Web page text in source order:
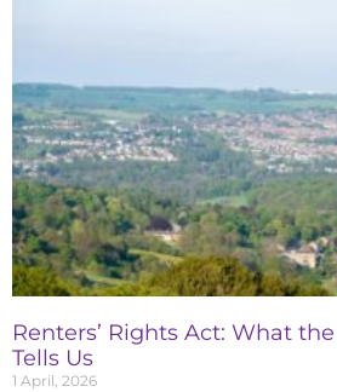
Renters’ Rights Act: What
Tells Us
1 April, 2026